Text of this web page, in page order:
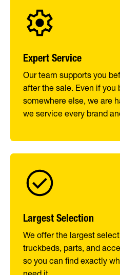
Expert Service
Our team supports you
after the sale. Even if you
somewhere else, we are
we service every brand
Largest Selection
We offer the largest
truckbeds, parts, and
so you can find exactly